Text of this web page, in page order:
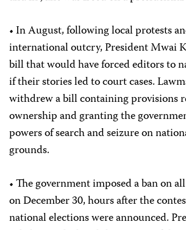
• In August, following local protests
international outcry, President Mwai
bill that would have forced editors to
if their stories led to court cases.
withdrew a bill containing provisions
ownership and granting the
powers of search and seizure on
grounds.
• The government imposed a ban on
on December 30, hours after the
national elections were announced.